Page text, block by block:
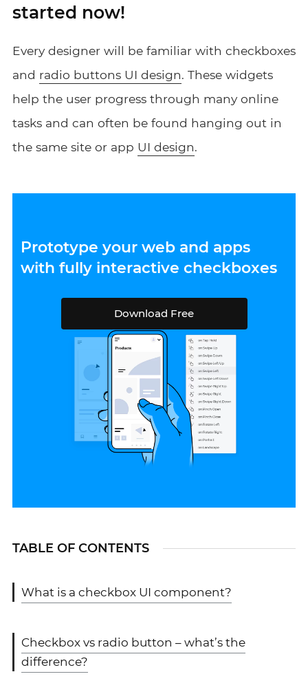
started now!
Every designer will be familiar with checkboxes
and radio buttons UI design. These widgets
help the user progress through many online
tasks and can often be found hanging out in
the same site or app UI design.
Prototype your web and apps
with fully interactive checkboxes
Download Free
TABLE OF CONTENTS
What is a checkbox UI component?
Checkbox vs radio button – what’s the
difference?